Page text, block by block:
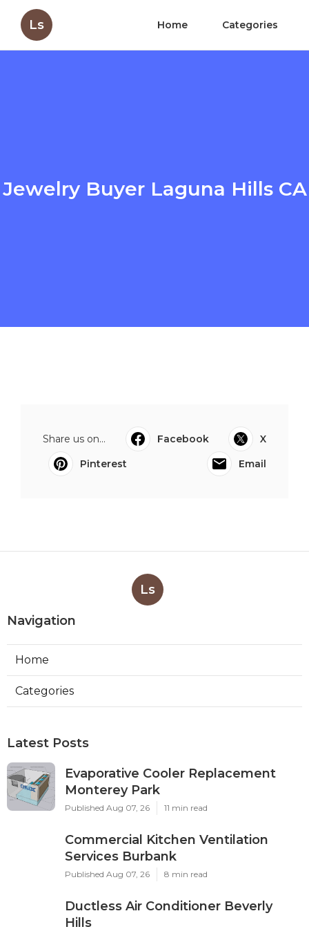
Ls Home Categories
Jewelry Buyer Laguna Hills CA
Share us on... Facebook
X
Pinterest
Email
Ls
Navigation
Home
Categories
Latest Posts
Evaporative Cooler Replacement
Monterey Park
Published Aug 07, 26 11 min read
Commercial Kitchen Ventilation
Services Burbank
Published Aug 07, 26 8 min read
Ductless Air Conditioner Beverly
Hills